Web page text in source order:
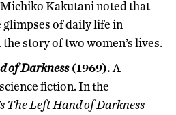
Michiko Kakutani noted that
of daily life in
story of two women’s lives.
of Darkness(1969). A
fiction. In the
The Left Hand of Darkness